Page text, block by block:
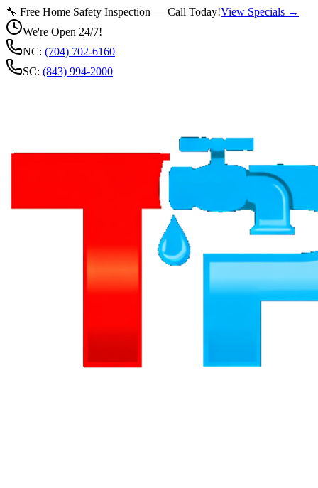
🔧 Free Home Safety Inspection — Call Today!View Specials →
We're Open 24/7!
NC: (704) 702-6160
SC: (843) 994-2000